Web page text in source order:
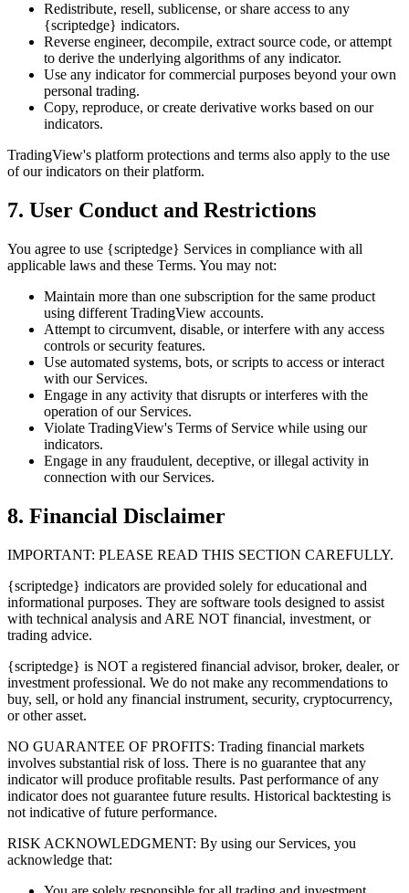
Redistribute, resell, sublicense, or share access to any
{scriptedge} indicators.
Reverse engineer, decompile, extract source code, or attempt
to derive the underlying algorithms of any indicator.
Use any indicator for commercial purposes beyond your own
personal trading.
Copy, reproduce, or create derivative works based on our
indicators.
TradingView's platform protections and terms also apply to the use
of our indicators on their platform.
7. User Conduct and Restrictions
You agree to use {scriptedge} Services in compliance with all
applicable laws and these Terms. You may not:
Maintain more than one subscription for the same product
using different TradingView accounts.
Attempt to circumvent, disable, or interfere with any access
controls or security features.
Use automated systems, bots, or scripts to access or interact
with our Services.
Engage in any activity that disrupts or interferes with the
operation of our Services.
Violate TradingView's Terms of Service while using our
indicators.
Engage in any fraudulent, deceptive, or illegal activity in
connection with our Services.
8. Financial Disclaimer
IMPORTANT: PLEASE READ THIS SECTION CAREFULLY.
{scriptedge} indicators are provided solely for educational and
informational purposes. They are software tools designed to assist
with technical analysis and ARE NOT financial, investment, or
trading advice.
{scriptedge} is NOT a registered financial advisor, broker, dealer, or
investment professional. We do not make any recommendations to
buy, sell, or hold any financial instrument, security, cryptocurrency,
or other asset.
NO GUARANTEE OF PROFITS: Trading financial markets
involves substantial risk of loss. There is no guarantee that any
indicator will produce profitable results. Past performance of any
indicator does not guarantee future results. Historical backtesting is
not indicative of future performance.
RISK ACKNOWLEDGMENT: By using our Services, you
acknowledge that: